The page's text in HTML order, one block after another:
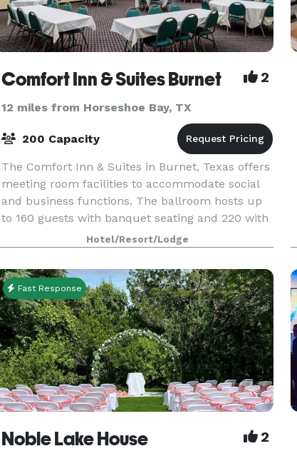
Comfort Inn & Suites Burnet 2
12 miles from Horseshoe Bay, TX
200 Capacity
The Comfort Inn & Suites in Burnet, Texas offers
meeting room facilities to accommodate social
and business functions. The ballroom hosts up
to 160 guests with banquet seating and 220 with
theater style seating. Our smaller meeting room
a
Hotel/Resort/Lodge
Fast Response
Noble Lake House 2